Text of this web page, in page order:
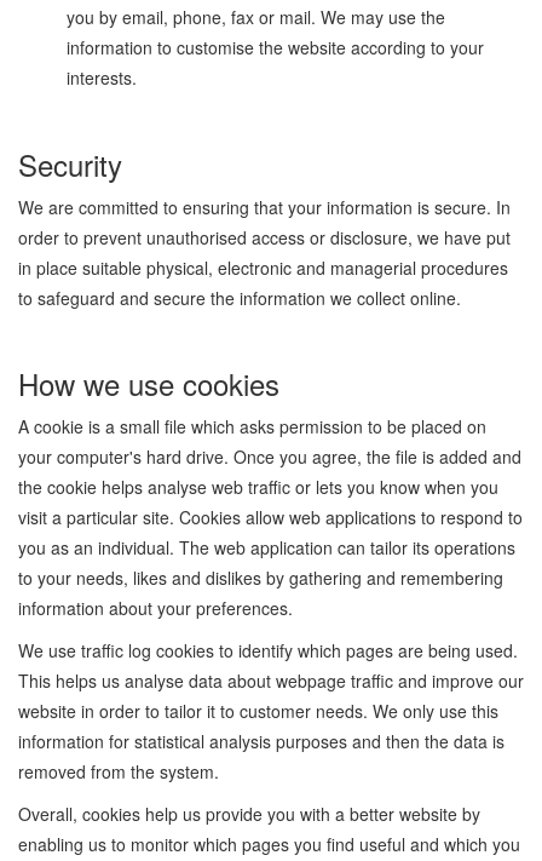
you by email, phone, fax or mail. We may use the
information to customise the website according to your
interests.
Security
We are committed to ensuring that your information is secure. In
order to prevent unauthorised access or disclosure, we have put
in place suitable physical, electronic and managerial procedures
to safeguard and secure the information we collect online.
How we use cookies
A cookie is a small file which asks permission to be placed on
your computer's hard drive. Once you agree, the file is added and
the cookie helps analyse web traffic or lets you know when you
visit a particular site. Cookies allow web applications to respond to
you as an individual. The web application can tailor its operations
to your needs, likes and dislikes by gathering and remembering
information about your preferences.
We use traffic log cookies to identify which pages are being used.
This helps us analyse data about webpage traffic and improve our
website in order to tailor it to customer needs. We only use this
information for statistical analysis purposes and then the data is
removed from the system.
Overall, cookies help us provide you with a better website by
enabling us to monitor which pages you find useful and which you